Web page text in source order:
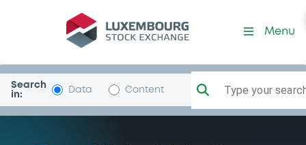
Programme-Usiminas
Menu
Search
in:
Data Content Type your